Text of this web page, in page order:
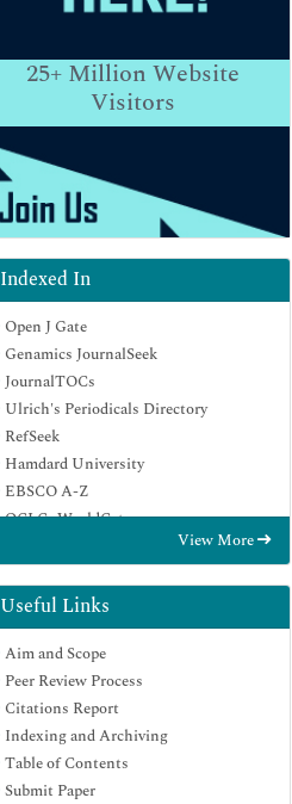
25+Million Website
Visitors
Indexed In
Open J Gate
Genamics JournalSeek
JournalTOCs
Ulrich's Periodicals Directory
RefSeek
Hamdard University
EBSCO A-Z
OCLC- WorldCat
Geneva Foundation for Medical
Education and Research
Euro Pub
Google Scholar
View More
Useful Links
Aim and Scope
Peer Review Process
Citations Report
Indexing and Archiving
Table of Contents
Submit Paper